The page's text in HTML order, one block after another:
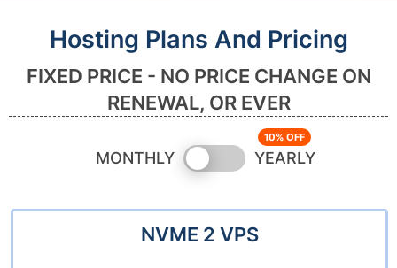
Hosting Plans And Pricing
FIXED PRICE - NO PRICE CHANGE ON
RENEWAL, OR EVER
MONTHLY Switch
pricing
YEARLY
NVME 2 VPS